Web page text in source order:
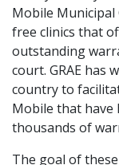
Mobile
free clinics that
outstanding
court. GRAE has
country to
Mobile that have
thousands of
The goal of